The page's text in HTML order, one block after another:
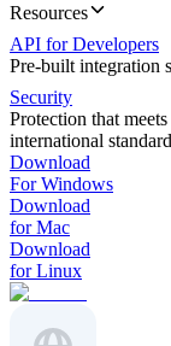
Resources
API for Developers
Pre-built integration
Security
Protection that meets
international
Download
For Windows
Download
for Mac
Download
for Linux